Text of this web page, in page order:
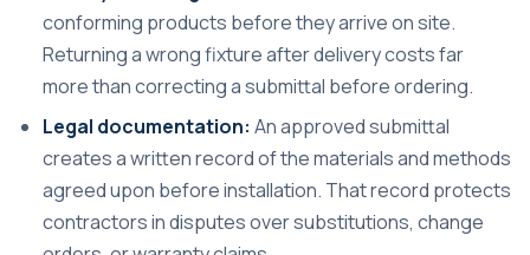
conforming products before they arrive on site.
Returning a wrong fixture after delivery costs far
more than correcting a submittal before ordering.
Legal documentation: An approved submittal
creates a written record of the materials and methods
agreed upon before installation. That record protects
contractors in disputes over substitutions, change